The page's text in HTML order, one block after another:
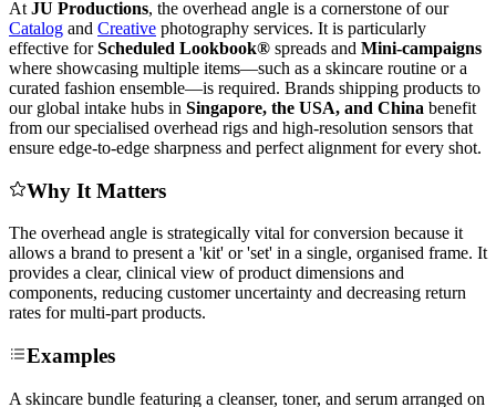
At JU Productions, the overhead angle is a cornerstone of our
Catalog and Creative photography services. It is particularly
effective forScheduled Lookbook® spreads and Mini-campaigns
where showcasing multiple items—such as a skincare routine or a
curated fashion ensemble—is required. Brands shipping products to
our global intake hubs in Singapore, the USA, and China benefit
from our specialised overhead rigs and high-resolution sensors that
ensure edge-to-edge sharpness and perfect alignment for every shot.
Why It Matters
The overhead angle is strategically vital for conversion because it
allows a brand to present a 'kit' or 'set' in a single, organised frame. It
provides a clear, clinical view of product dimensions and
components, reducing customer uncertainty and decreasing return
rates for multi-part products.
Examples
A skincare bundle featuring a cleanser, toner, and serum arranged on